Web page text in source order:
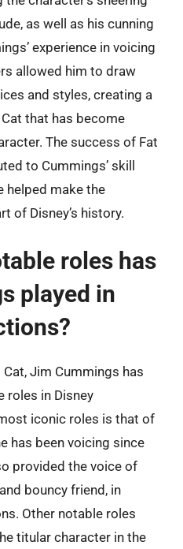
as well as his cunning
experience in voicing
allowed him to draw
and styles, creating a
that has become
The success of Fat
to Cummings’ skill
helped make the
of Disney’s history.
roles has
played in
Jim Cummings has
roles in Disney
iconic roles is that of
has been voicing since
provided the voice of
bouncy friend, in
Other notable roles
titular character in the